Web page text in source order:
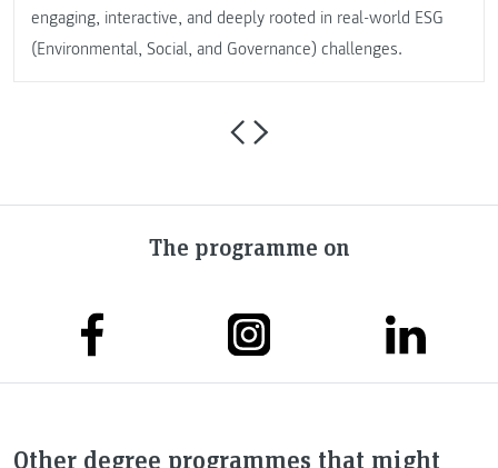
engaging, interactive, and deeply rooted in real-world ESG
(Environmental, Social, and Governance) challenges.
The programme on
Other degree programmes that might